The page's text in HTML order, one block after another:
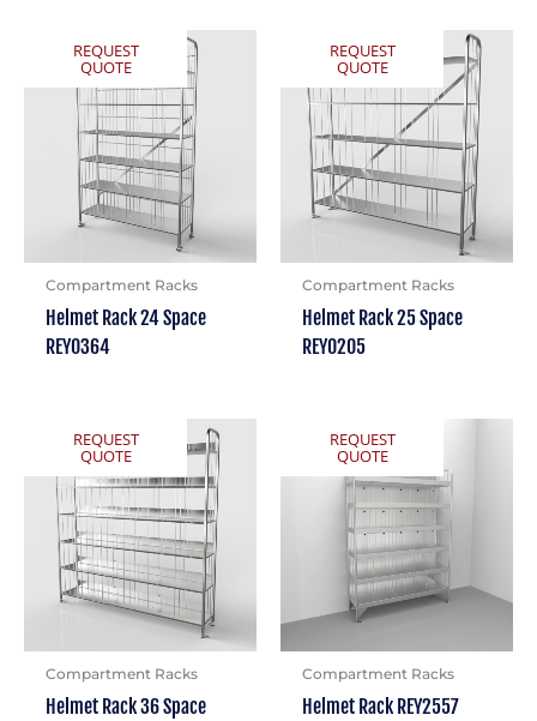
REQUEST
QUOTE
Compartment Racks
Helmet Rack 24 Space
REY0364
REQUEST
QUOTE
Compartment Racks
Helmet Rack 25 Space
REY0205
REQUEST
QUOTE
Compartment Racks
Helmet Rack 36 Space
REQUEST
QUOTE
Compartment Racks
Helmet Rack REY2557